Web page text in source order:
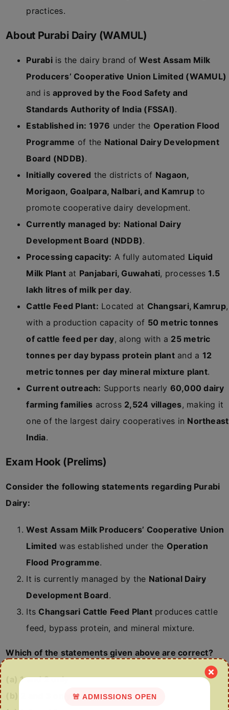
practices.
About Purabi Dairy (WAMUL)
Purabiis the dairy brand ofWest Assam Milk
Producers’ Cooperative Union Limited (WAMUL)
and isapproved by the Food Safety and
Standards Authority of India (FSSAI).
Established in: 1976 under the Operation Flood
Programme of the National Dairy Development
Board (NDDB).
Initially covered the districts of Nagaon,
Morigaon, Goalpara, Nalbari, and Kamrupto
promote cooperative dairy development.
Currently managed by: National Dairy
Development Board (NDDB).
Processing capacity: A fully automated Liquid
Milk Plantat Panjabari, Guwahati, processes1.5
lakh litres of milk per day.
Cattle Feed Plant: Located at Changsari, Kamrup,
with a production capacity of 50 metric tonnes
of cattle feed per day, along with a 25 metric
tonnes per day bypass protein plantand a 12
metric tonnes per day mineral mixture plant.
Current outreach: Supports nearly 60,000 dairy
farming families across 2,524 villages, making it
one of the largest dairy cooperatives in Northeast
India.
Exam Hook (Prelims)
Consider the following statements regarding Purabi
Dairy:
West Assam Milk Producers’ Cooperative Union
Limited was established under the Operation
Flood Programme.
It is currently managed by the National Dairy
Development Board.
Its Changsari Cattle Feed Plantproduces cattle
feed, bypass protein, and mineral mixture.
Which of the statements given above are correct?
(a) 1 and 2 only
🚨 ADMISSIONS OPEN